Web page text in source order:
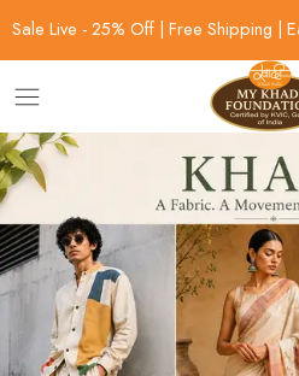
Sale Live - 25% Off | Free Shipping |